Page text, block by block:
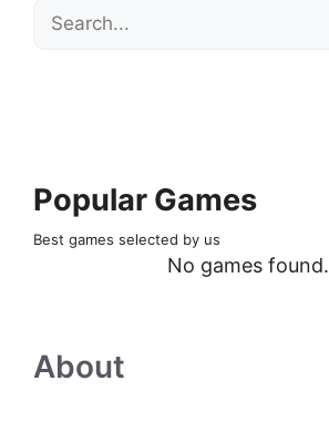
Search
Popular Games
Best games selected by us
No games found.
About